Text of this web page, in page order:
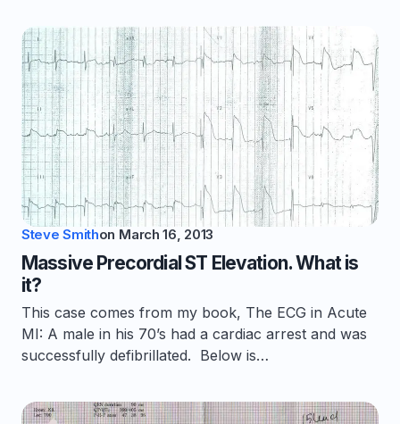
Steve Smithon March 16, 2013
Massive Precordial ST Elevation. What is
it?
This case comes from my book, The ECG in Acute
MI: A male in his 70’s had a cardiac arrest and was
successfully defibrillated. Below is…